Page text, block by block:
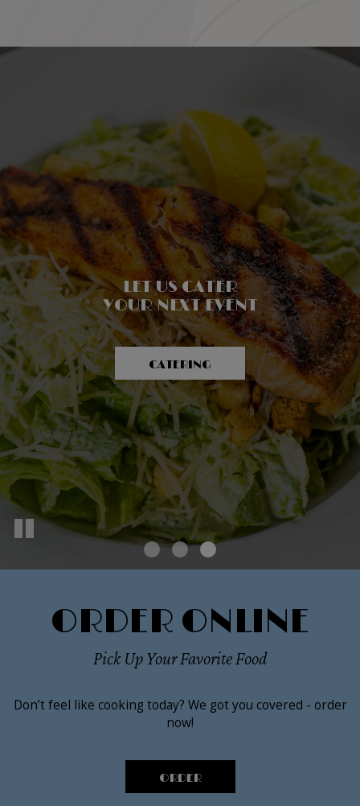
PROVIDING A CLEAN &
SAFE DINING EXPERIENCE!
OUR MENU
FRIENDLY,
WELCOMING ATMOSPHERE
PARTIES
LET US CATER
YOUR NEXT EVENT
CATERING
ORDER ONLINE
Pick Up Your Favorite Food
Don’t feel like cooking today? We got you covered - order
now!
ORDER